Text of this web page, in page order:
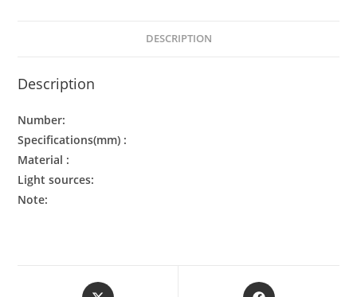
DESCRIPTION
Description
Number:
Specifications(mm) :
Material :
Light sources:
Note: